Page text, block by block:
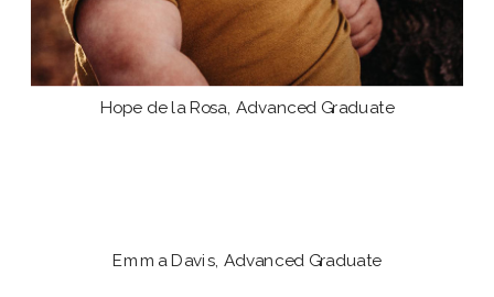
Hope de la Rosa, Advanced Graduate
Emma Davis, Advanced Graduate